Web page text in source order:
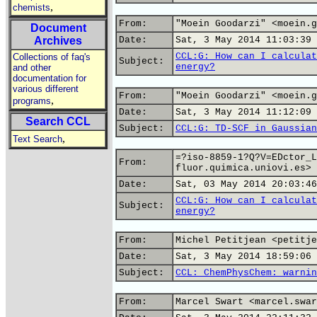
chemists,
Document
Archives
Collections of faq's
and other
documentation for
various different
programs,
Search CCL
Text Search,
From:
"Moein Goodarzi"
Date:
Sat, 3 May 2014 11:03:39
Subject:
CCL:G: How can I
energy?
From:
"Moein Goodarzi"
Date:
Sat, 3 May 2014 11:12:09
Subject:
CCL:G: TD-SCF in
From:
=?iso-8859-
fluor.quimica.uniovi.es>
Date:
Sat, 03 May 2014
Subject:
CCL:G: How can I
energy?
From:
Michel Petitjean
Date:
Sat, 3 May 2014 18:59:06
Subject:
CCL: ChemPhysChem:
From:
Marcel Swart